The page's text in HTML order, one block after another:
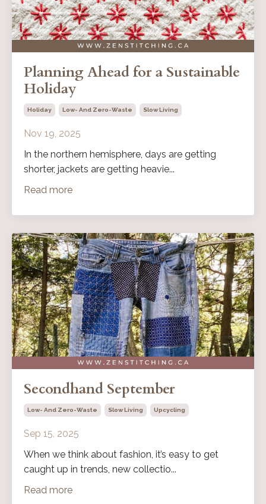
Planning Ahead for a Sustainable
Holiday
Holiday Low- And Zero-Waste Slow Living
Nov 19, 2025
In the northern hemisphere, days are getting
shorter, jackets are getting heavie...
Read more
Secondhand September
Low- And Zero-Waste Slow Living Upcycling
Sep 15, 2025
When we think about fashion, it’s easy to get
caught up in trends, new collectio...
Read more